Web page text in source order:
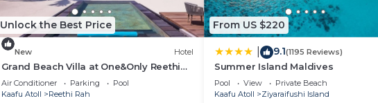
Unlock the Best Price
New Hotel
Grand Beach Villa at One&Only Reethi
Rah , Private Beach!
Air Conditioner Parking
Pool
Kaafu Atoll
Reethi Rah
From US $220
9.1(1195 Reviews)
Summer Island Maldives
Pool View
Private Beach
Kaafu Atoll
Ziyaraifushi Island